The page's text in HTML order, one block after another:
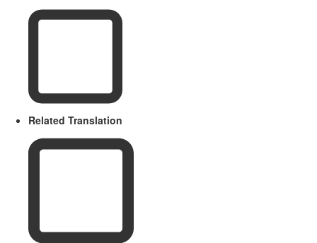
Related Translation